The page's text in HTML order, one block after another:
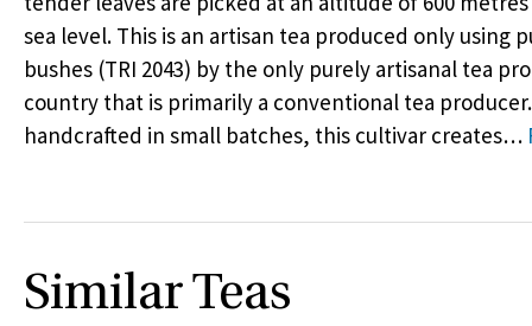
sea level. This is an artisan tea produced only using
bushes (TRI 2043) by the only purely artisanal tea
country that is primarily a conventional tea
handcrafted in small batches, this cultivar creates…
Similar Teas